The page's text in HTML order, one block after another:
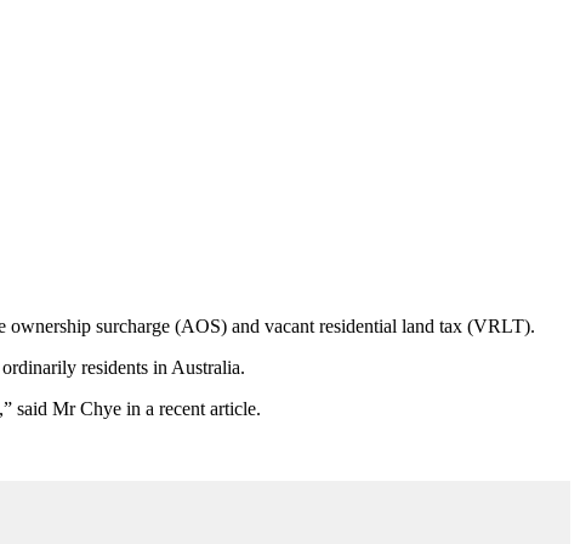
ownership surcharge (AOS) and vacant residential land tax (VRLT).
residents in Australia.
said Mr Chye in a recent article.